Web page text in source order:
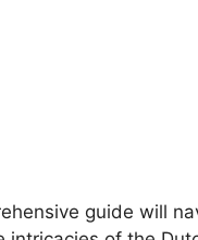
guide will